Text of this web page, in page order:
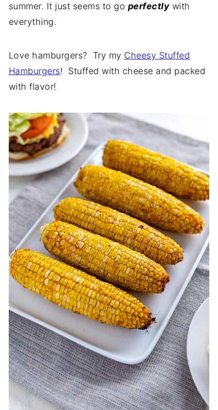
summer. It just seems to go perfectly with
everything.
Love hamburgers? Try my Cheesy Stuffed
Hamburgers! Stuffed with cheese and packed
with flavor!